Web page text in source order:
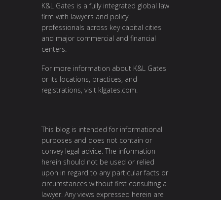
K&L Gates is a fully integrated global law
firm with lawyers and policy
professionals across key capital cities
and major commercial and financial
centers.
For more information about K&L Gates
or its locations, practices, and
registrations, visit klgates.com.
This blog is intended for informational
purposes and does not contain or
convey legal advice. The information
herein should not be used or relied
upon in regard to any particular facts or
circumstances without first consulting a
lawyer. Any views expressed herein are